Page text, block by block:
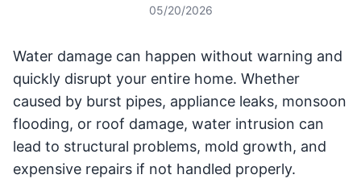
05/20/2026
Water damage can happen without warning and
quickly disrupt your entire home. Whether
caused by burst pipes, appliance leaks, monsoon
flooding, or roof damage, water intrusion can
lead to structural problems, mold growth, and
expensive repairs if not handled properly.